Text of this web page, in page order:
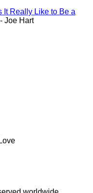
It Really Like to Be a
- Joe Hart